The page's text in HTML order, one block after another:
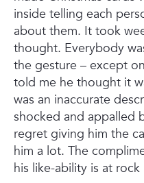
inside telling each
about them. It took
thought. Everybody
the gesture – except
told me he thought it
was an inaccurate
shocked and appalled
regret giving him the
him a lot. The
his like-ability is at